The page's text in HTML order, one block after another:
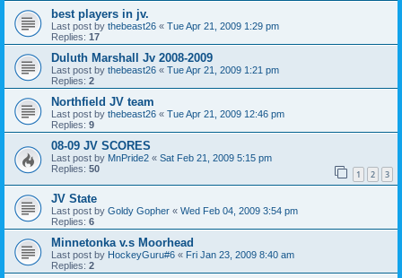
best players in jv.
Last post by thebeast26 « Tue Apr 21, 2009 1:29 pm
Replies: 17
Duluth Marshall Jv 2008-2009
Last post by thebeast26 « Tue Apr 21, 2009 1:21 pm
Replies: 2
Northfield JV team
Last post by thebeast26 « Tue Apr 21, 2009 12:46 pm
Replies: 9
08-09 JV SCORES
Last post by MnPride2 « Sat Feb 21, 2009 5:15 pm
Replies: 50 1 2 3
JV State
Last post by Goldy Gopher « Wed Feb 04, 2009 3:54 pm
Replies: 6
Minnetonka v.s Moorhead
Last post by HockeyGuru#6 « Fri Jan 23, 2009 8:40 am
Replies: 2